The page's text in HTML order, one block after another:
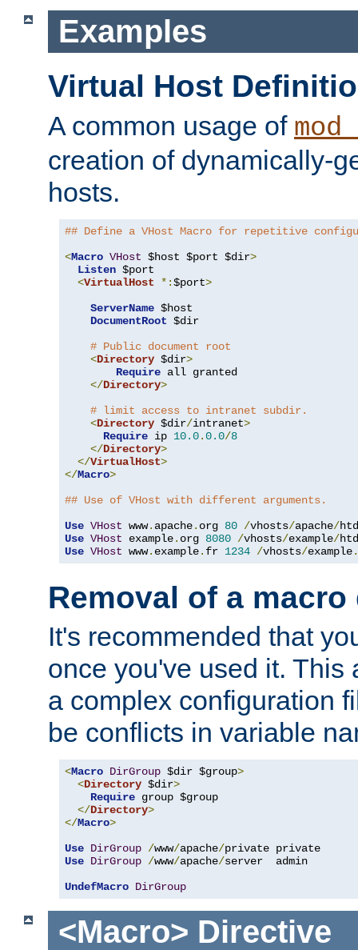
Examples
Virtual Host
A common usage of
creation of dynamically-
hosts.
## Define a VHost Macro for repetitive
<Macro VHost $host $port $dir>
Listen $port
<VirtualHost *:$port>
ServerName $host
DocumentRoot $dir
# Public document root
<Directory $dir>
Require all granted
</Directory>
# limit access to intranet subdir.
<Directory $dir/intranet>
Require ip 10.0.0.0/8
</Directory>
</VirtualHost>
</Macro>
## Use of VHost with different arguments.
Use VHost www. apache. org 80 /vhosts/apache/
Use VHost example. org 8080 /vhosts/example/
Use VHost www. example. fr 1234 /vhosts/example.
Removal of a
It's recommended that
once you've used it. This
a complex configuration
be conflicts in variable
<Macro DirGroup $dir $group>
<Directory $dir>
Require group $group
</Directory>
</Macro>
Use DirGroup /www/apache/
Use DirGroup /www/apache/server  admin
UndefMacro DirGroup
<Macro> Directive